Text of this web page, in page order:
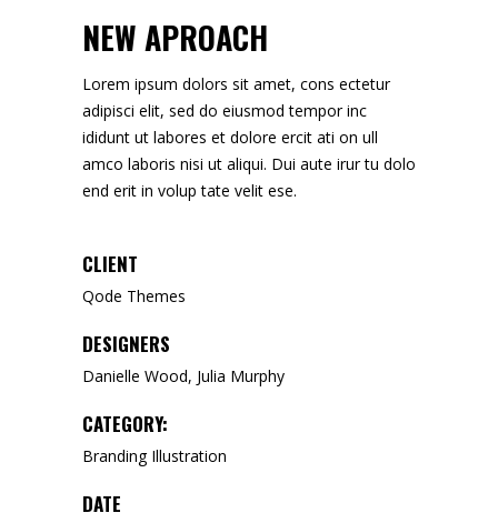
NEW APROACH
Lorem ipsum dolors sit amet, cons ectetur
adipisci elit, sed do eiusmod tempor inc
ididunt ut labores et dolore ercit ati on ull
amco laboris nisi ut aliqui. Dui aute irur tu dolo
end erit in volup tate velit ese.
CLIENT
Qode Themes
DESIGNERS
Danielle Wood, Julia Murphy
CATEGORY:
Branding Illustration
DATE